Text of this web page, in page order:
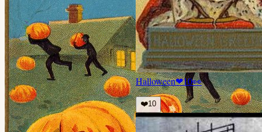
Halloween❤10👀
❤️10